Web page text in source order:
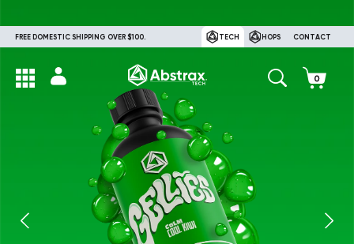
FREE DOMESTIC SHIPPING OVER $100. TECH HOPS CONTACT